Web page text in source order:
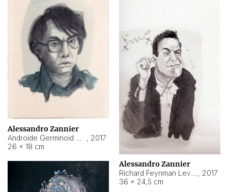
Alessandro Zannier
, 2017
26 × 18 cm
Alessandro Zannier
, 2017
36 × 24,5 cm